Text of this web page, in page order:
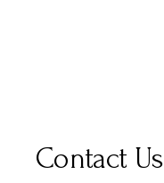
Contact Us